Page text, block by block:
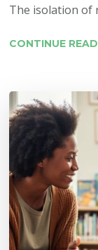
The isolation of
CONTINUE